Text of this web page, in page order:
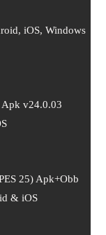
iOS, Windows
Apk v24.0.03
25) Apk+Obb
& iOS